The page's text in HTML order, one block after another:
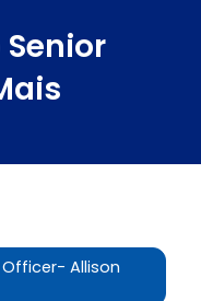
Allison